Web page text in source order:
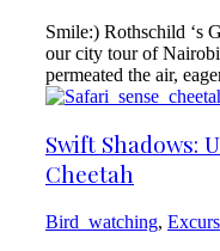
Smile:) Rothschild ‘s
our city tour of
permeated the air,
Swift Shadows:
Cheetah
Bird_watching,